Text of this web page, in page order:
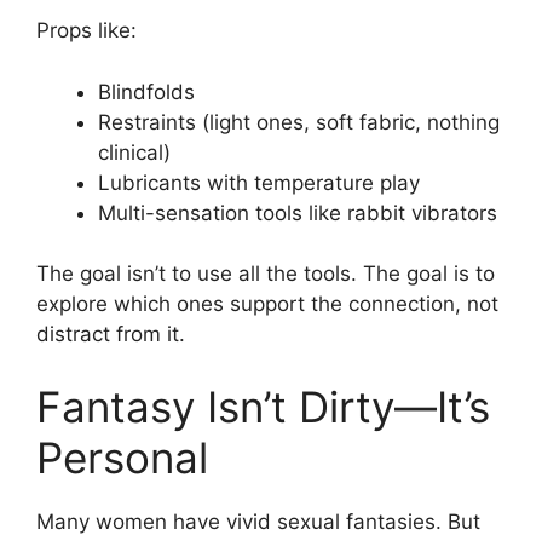
Props like:
Blindfolds
Restraints (light ones, soft fabric, nothing
clinical)
Lubricants with temperature play
Multi-sensation tools like rabbit vibrators
The goal isn’t to use all the tools. The goal is to
explore which ones support the connection, not
distract from it.
Fantasy Isn’t Dirty—It’s
Personal
Many women have vivid sexual fantasies. But